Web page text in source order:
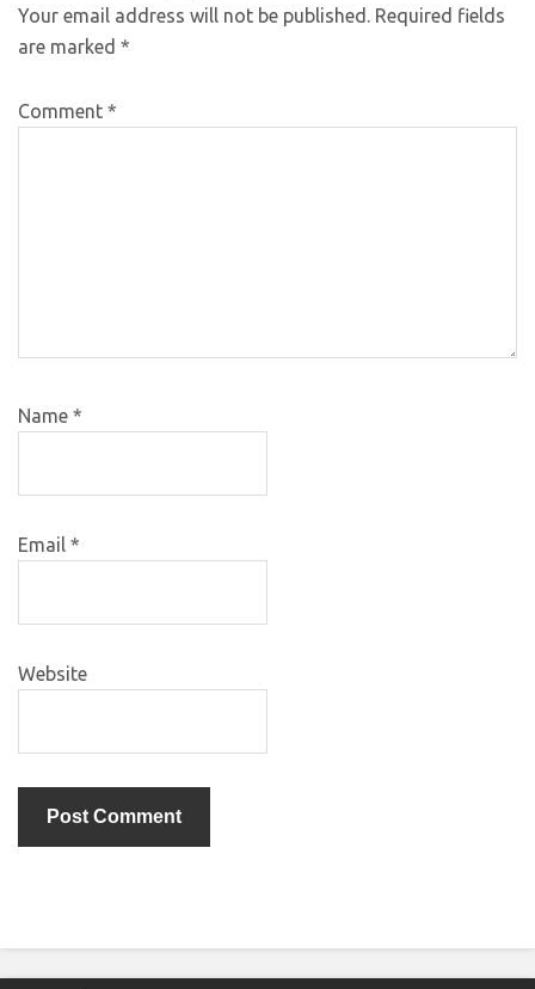
Your email address will not be published. Required fields
are marked *
Comment *
Name *
Email *
Website